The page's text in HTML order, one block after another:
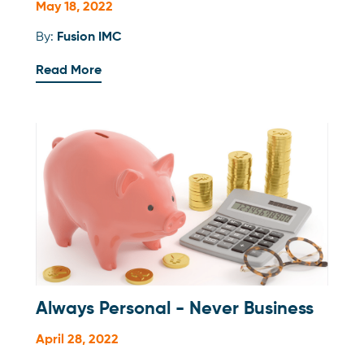
May 18, 2022
By: Fusion IMC
Read More
Always Personal - Never Business
April 28, 2022